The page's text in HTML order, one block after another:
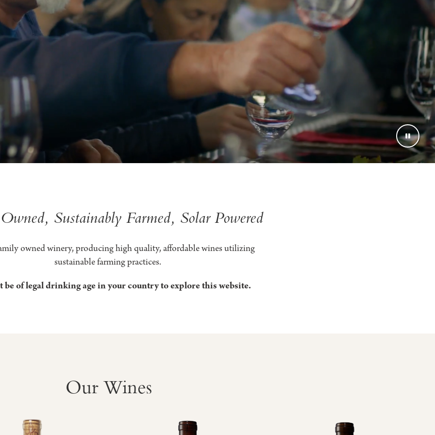
Sustainably Farmed, Solar Powered
owned winery, producing high quality, affordable wines utilizing
sustainable farming practices.
be of legal drinking age in your country to explore this website.
Our Wines